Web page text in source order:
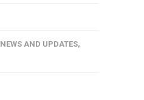
NEWS AND UPDATES,